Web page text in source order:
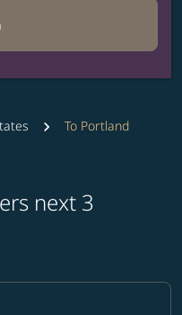
To Portland
next 3